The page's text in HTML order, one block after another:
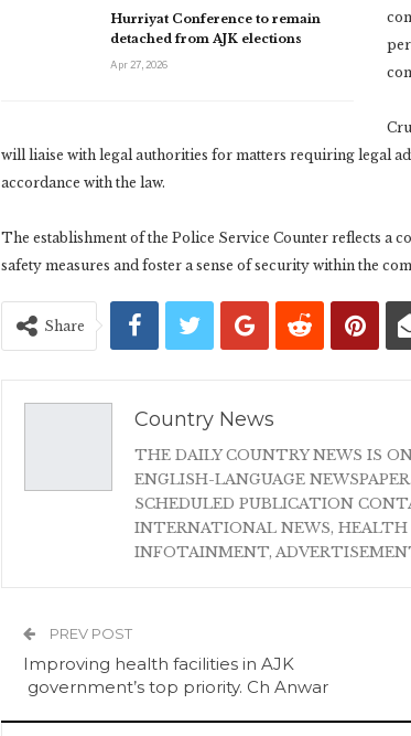
Hurriyat Conference to remain
detached from AJK elections
Apr 27, 2026
will liaise with legal authorities for matters requiring legal
accordance with the law.
The establishment of the Police Service Counter reflects a
safety measures and foster a sense of security within the
Share
Country News
THE DAILY COUNTRY NEWS IS
ENGLISH-LANGUAGE
SCHEDULED PUBLICATION
INTERNATIONAL NEWS, HEALTH
INFOTAINMENT,
PREV POST
Improving health facilities in AJK
government’s top priority. Ch Anwar